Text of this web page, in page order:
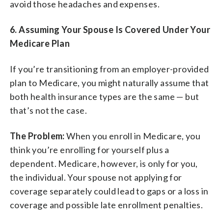
avoid those headaches and expenses.
6. Assuming Your Spouse Is Covered Under Your
Medicare Plan
If you’re transitioning from an employer-provided
plan to Medicare, you might naturally assume that
both health insurance types are the same — but
that’s not the case.
The Problem:When you enroll in Medicare, you
think you’re enrolling for yourself plus a
dependent. Medicare, however, is only for you,
the individual. Your spouse not applying for
coverage separately could lead to gaps or a loss in
coverage and possible late enrollment penalties.